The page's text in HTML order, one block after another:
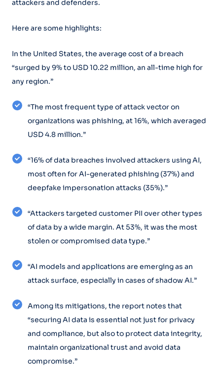
attackers and defenders.
Here are some highlights:
In the United States, the average cost of a breach
“surged by 9% to USD 10.22 million, an all-time high for
any region.”
“The most frequent type of attack vector on
organizations was phishing, at 16%, which averaged
USD 4.8 million.”
“16% of data breaches involved attackers using AI,
most often for AI-generated phishing (37%) and
deepfake impersonation attacks (35%).”
“Attackers targeted customer PII over other types
of data by a wide margin. At 53%, it was the most
stolen or compromised data type.”
“AI models and applications are emerging as an
attack surface, especially in cases of shadow AI.”
Among its mitigations, the report notes that
“securing AI data is essential not just for privacy
and compliance, but also to protect data integrity,
maintain organizational trust and avoid data
compromise.”